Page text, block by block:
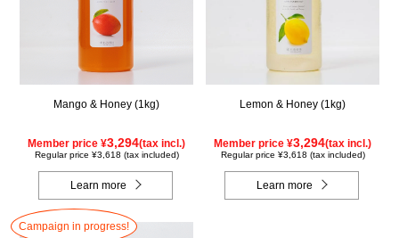
Mango & Honey (1kg)
Member price ¥3,294(tax incl.)
Regular price ¥3,618 (tax included)
Learn more
Lemon & Honey (1kg)
Member price ¥3,294(tax incl.)
Regular price ¥3,618 (tax included)
Learn more
Campaign in progress!